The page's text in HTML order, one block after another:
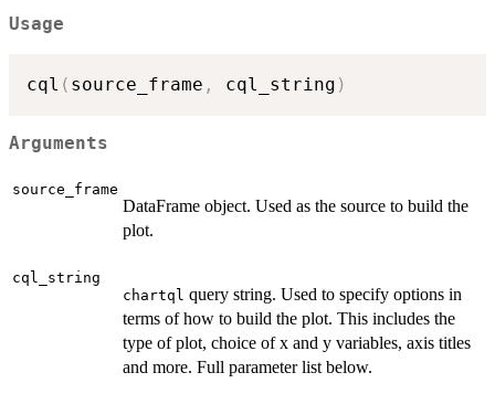
Usage
cql ( source_frame , cql_string )
Arguments
source_frame
DataFrame object. Used as the source to build the
plot.
cql_string
chartql query string. Used to specify options in
terms of how to build the plot. This includes the
type of plot, choice of x and y variables, axis titles
and more. Full parameter list below.